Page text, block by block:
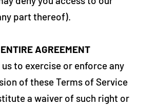
part thereof).
AGREEMENT
to exercise or enforce any
of these Terms of Service
a waiver of such right or